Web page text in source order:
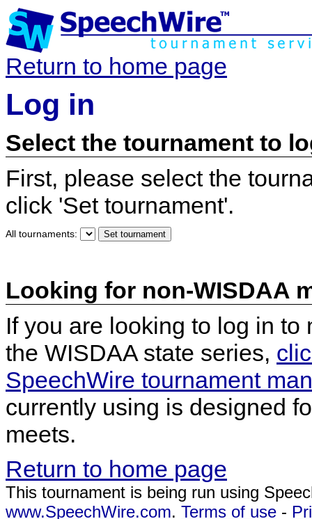
Return to home page
Log in
Select the tournament to
First, please select the
click 'Set tournament'.
All tournaments:
Looking for non-WISDAA
If you are looking to log in
the WISDAA state series,
SpeechWire tournament
currently using is designed
meets.
Return to home page
This tournament is being run using
www.SpeechWire.com. Terms of use -